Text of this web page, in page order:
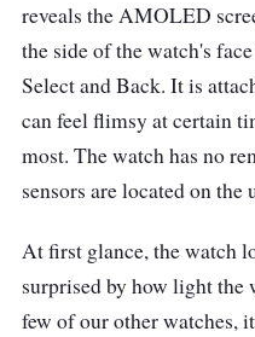
Connectivity
reveals the AMOLED
the side of the watch's
Select and Back. It is
can feel flimsy at certain
most. The watch has no
sensors are located on the
At first glance, the watch
surprised by how light the
few of our other watches,